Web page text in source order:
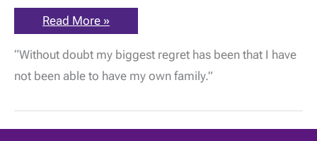
ME
Awareness:
would
been
and
Read More »
“Without doubt my biggest regret has been that I have
not been able to have my own family.”